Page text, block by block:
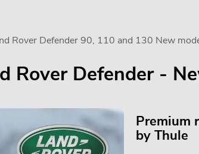
Rover Defender 90, 110 and 130 New
Rover Defender -
Premium
by Thule